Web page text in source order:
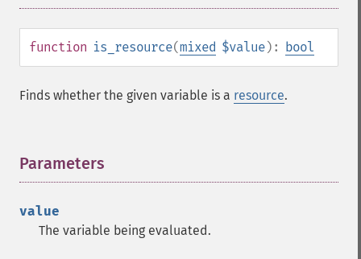
function is_resource(mixed $value): bool
Finds whether the given variable is a resource.
Parameters
value
The variable being evaluated.